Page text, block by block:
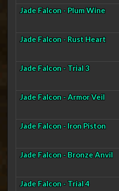
Jade Falcon - Plum Wine
Jade Falcon - Rust Heart
Jade Falcon - Trial 3
Jade Falcon - Armor Veil
Jade Falcon - Iron Piston
Jade Falcon - Bronze Anvil
Jade Falcon - Trial 4